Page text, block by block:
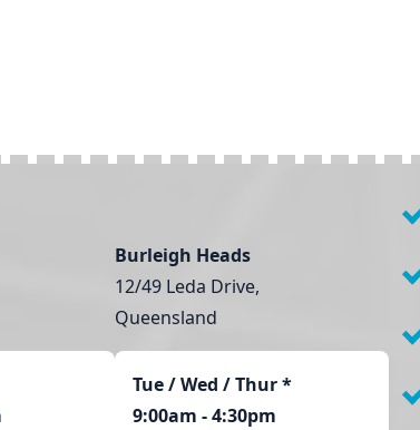
Burleigh Heads
12/49 Leda Drive,
Queensland
Tue / Wed / Thur *
9:00am - 4:30pm